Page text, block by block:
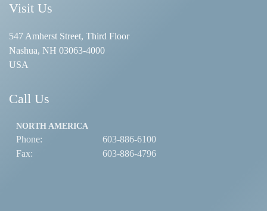
Visit Us
547 Amherst Street, Third Floor
Nashua, NH 03063-4000
USA
Call Us
NORTH AMERICA
Phone:
603-886-6100
Fax:
603-886-4796